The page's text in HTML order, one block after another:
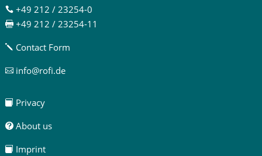
+49 212 / 23254-0
+49 212 / 23254-11
j Contact Form
info@rofi.de
 Privacy
About us
 Imprint